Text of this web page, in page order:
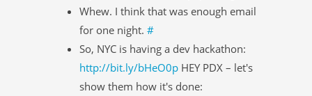
Whew. I think that was enough email
for one night. #
So, NYC is having a dev hackathon:
http://bit.ly/bHeO0p HEY PDX – let's
show them how it's done: